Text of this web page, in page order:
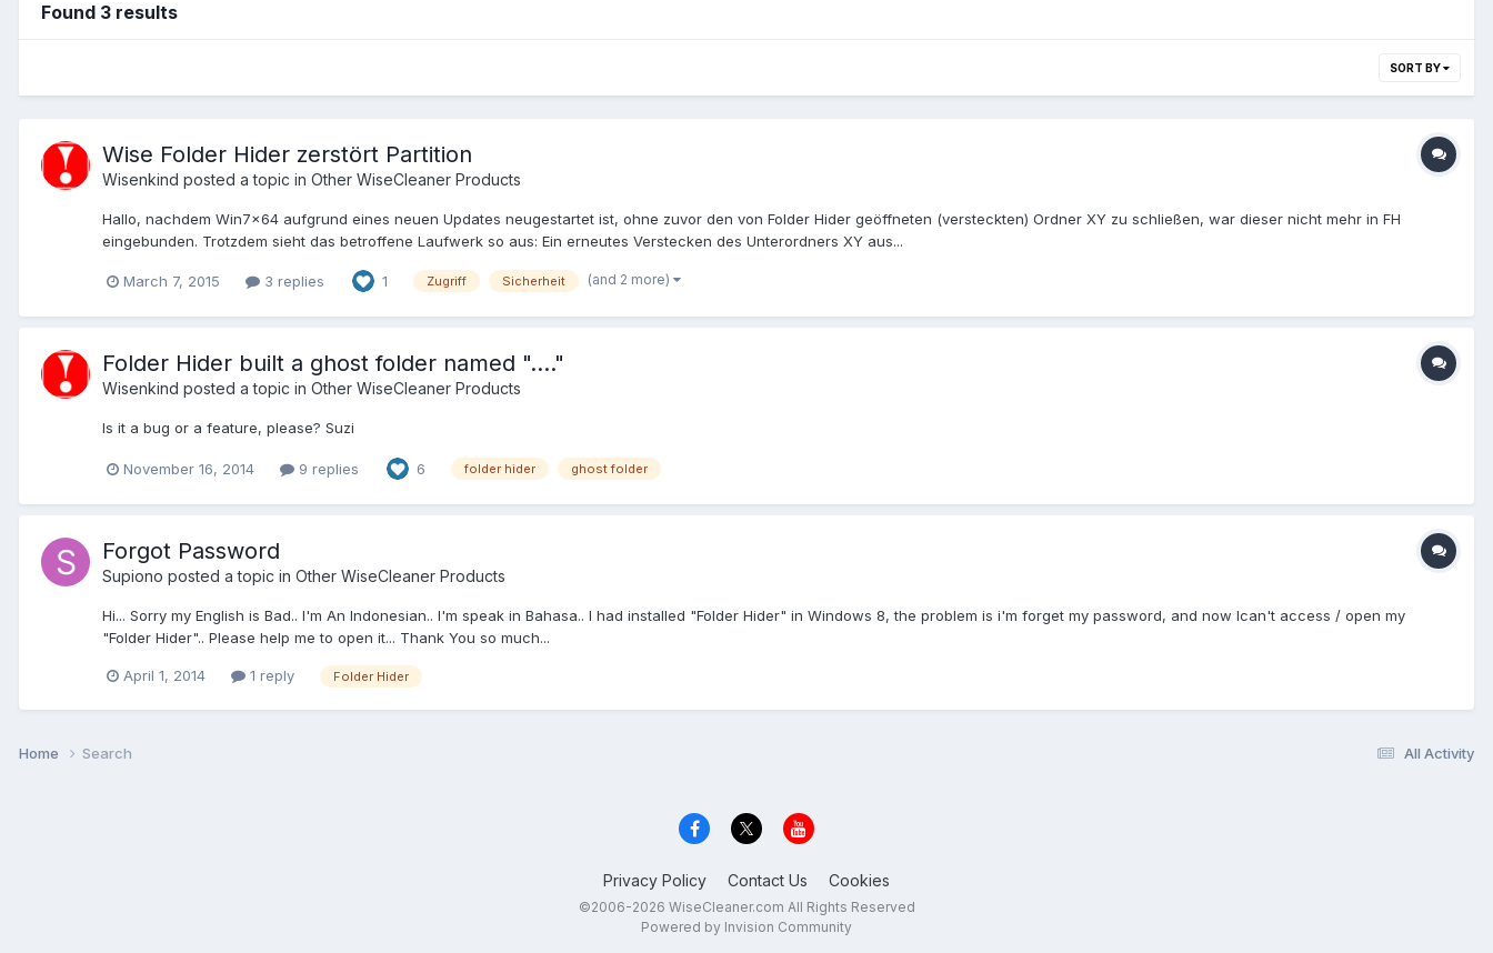
Found 3 results
SORT BY
Wise Folder Hider zerstört Partition
Wisenkind posted a topic in Other WiseCleaner Products
Hallo, nachdem Win7x64 aufgrund eines neuen Updates neugestartet ist, ohne zuvor den von Folder Hider geöffneten (versteckten) Ordner XY zu schließen, war dieser nicht mehr in FH
eingebunden. Trotzdem sieht das betroffene Laufwerk so aus: Ein erneutes Verstecken des Unterordners XY aus...
March 7, 2015 3 replies 1 Zugriff Sicherheit (and 2 more)
Folder Hider built a ghost folder named "...."
Wisenkind posted a topic in Other WiseCleaner Products
Is it a bug or a feature, please? Suzi
November 16, 2014 9 replies 6 folder hider ghost folder
Forgot Password
Supiono posted a topic in Other WiseCleaner Products
Hi... Sorry my English is Bad.. I'm An Indonesian.. I'm speak in Bahasa.. I had installed "Folder Hider" in Windows 8, the problem is i'm forget my password, and now Ican't access / open my
"Folder Hider".. Please help me to open it... Thank You so much...
April 1, 2014 1 reply Folder Hider
All Activity
Home Search
Privacy Policy Contact Us Cookies
©2006-2026 WiseCleaner.com All Rights Reserved
Powered by Invision Community